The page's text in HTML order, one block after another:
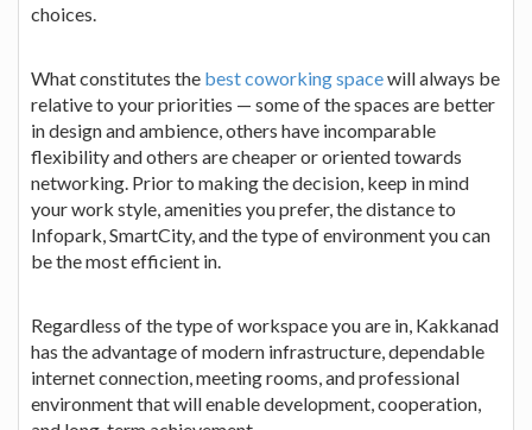
choices.
What constitutes the best coworking spacewill always be
relative to your priorities — some of the spaces are better
in design and ambience, others have incomparable
flexibility and others are cheaper or oriented towards
networking. Prior to making the decision, keep in mind
your work style, amenities you prefer, the distance to
Infopark, SmartCity, and the type of environment you can
be the most efficient in.
Regardless of the type of workspace you are in, Kakkanad
has the advantage of modern infrastructure, dependable
internet connection, meeting rooms, and professional
environment that will enable development, cooperation,